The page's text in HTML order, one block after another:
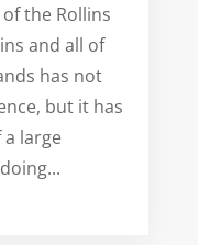
the Rollins
and all of
has not
but it has
large